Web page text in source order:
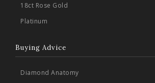
18ct Rose Gold
Platinum
Buying Advice
Diamond Anatomy